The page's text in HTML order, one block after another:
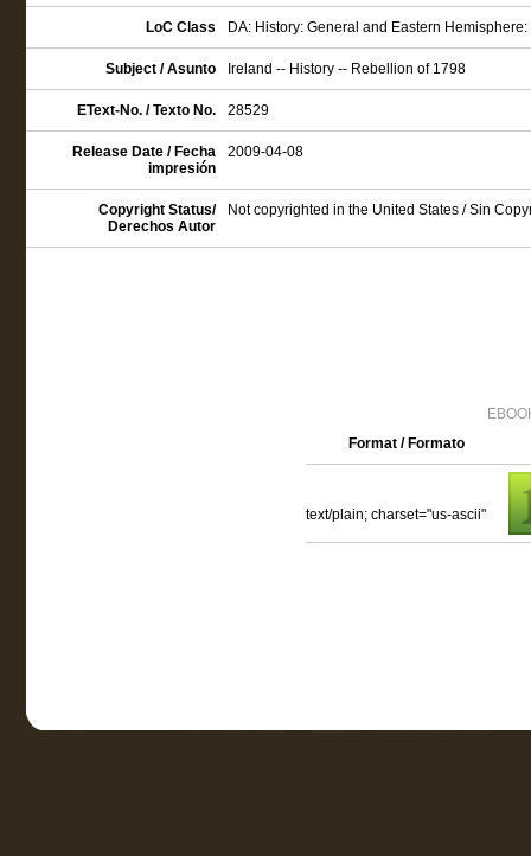
LoC Class DA: History: General and Eastern
Subject / Asunto Ireland -- History -- Rebellion of 1798
EText-No. / Texto No. 28529
Release Date / Fecha
impresión
2009-04-08
Copyright Status/
Derechos Autor
Not copyrighted in the United States / Sin
Format / Formato
text/plain; charset="us-ascii"